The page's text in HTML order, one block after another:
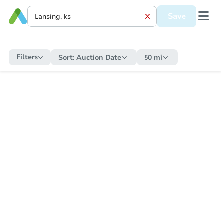
Save
Filters Sort: Auction Date 50 mi